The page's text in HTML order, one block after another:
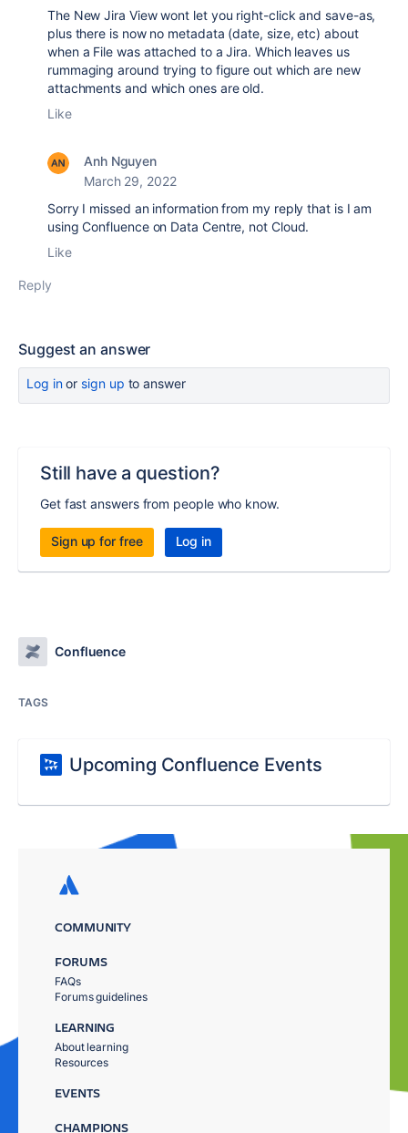
The New Jira View wont let you right-click and save-as,
plus there is now no metadata (date, size, etc) about
when a File was attached to a Jira. Which leaves us
rummaging around trying to figure out which are new
attachments and which ones are old.
Like
Anh Nguyen
March 29, 2022
Sorry I missed an information from my reply that is I am
using Confluence on Data Centre, not Cloud.
Like
Reply
Suggest an answer
Log inor sign up to answer
Still have a question?
Get fast answers from people who know.
Sign up for free Log in
Confluence
TAGS
Upcoming Confluence Events
COMMUNITY
FORUMS
FAQs
Forums guidelines
LEARNING
About learning
Resources
EVENTS
CHAMPIONS